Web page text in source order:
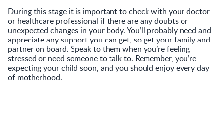
During this stage it is important to check with your doctor
or healthcare professional if there are any doubts or
unexpected changes in your body. You’ll probably need and
appreciate any support you can get, so get your family and
partner on board. Speak to them when you’re feeling
stressed or need someone to talk to. Remember, you’re
expecting your child soon, and you should enjoy every day
of motherhood.